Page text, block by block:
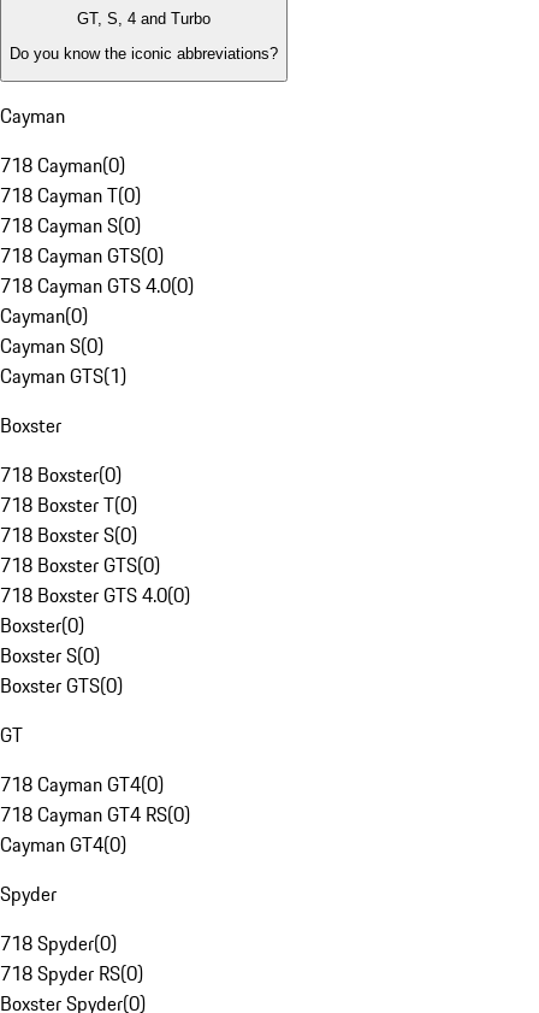
GT, S, 4 and Turbo
Do you know the iconic abbreviations?
Cayman
718 Cayman(0)
718 Cayman T(0)
718 Cayman S(0)
718 Cayman GTS(0)
718 Cayman GTS 4.0(0)
Cayman(0)
Cayman S(0)
Cayman GTS(1)
Boxster
718 Boxster(0)
718 Boxster T(0)
718 Boxster S(0)
718 Boxster GTS(0)
718 Boxster GTS 4.0(0)
Boxster(0)
Boxster S(0)
Boxster GTS(0)
GT
718 Cayman GT4(0)
718 Cayman GT4 RS(0)
Cayman GT4(0)
Spyder
718 Spyder(0)
718 Spyder RS(0)
Boxster Spyder(0)